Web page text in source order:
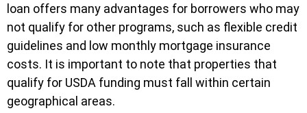
loan offers many advantages for borrowers who may
not qualify for other programs, such as flexible credit
guidelines and low monthly mortgage insurance
costs. It is important to note that properties that
qualify for USDA funding must fall within certain
geographical areas.